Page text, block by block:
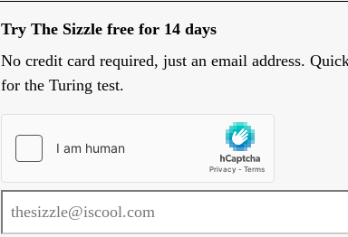
Try The Sizzle free for 14 days
No credit card required, just an email address.
for the Turing test.